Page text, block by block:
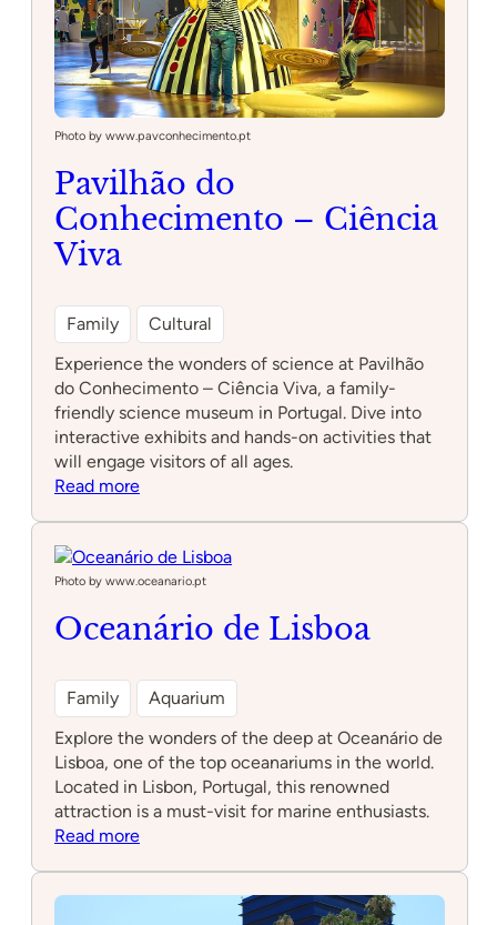
Photo by www.pavconhecimento.pt
Pavilhão do
Conhecimento – Ciência
Viva
Family
Cultural
Experience the wonders of science at Pavilhão
do Conhecimento – Ciência Viva, a family-
friendly science museum in Portugal. Dive into
interactive exhibits and hands-on activities that
will engage visitors of all ages.
Read more:
Conhecimento
–
Viva
Photo by www.oceanario.pt
Oceanário de Lisboa
Family
Aquarium
Explore the wonders of the deep at Oceanário de
Lisboa, one of the top oceanariums in the world.
Located in Lisbon, Portugal, this renowned
attraction is a must-visit for marine enthusiasts.
Read more: